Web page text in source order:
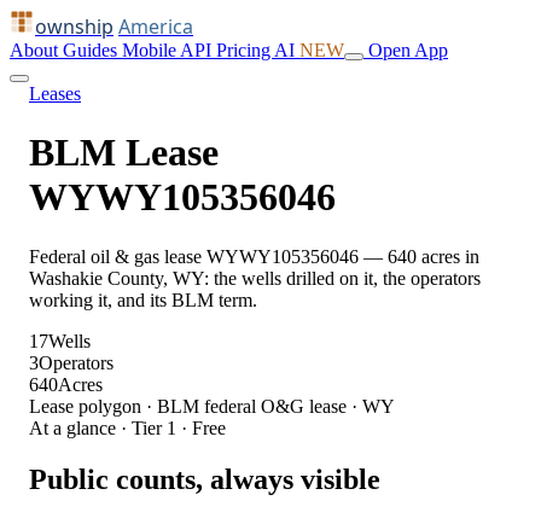
ownship America
About Guides Mobile API Pricing AI NEW Open App
Leases
BLM Lease
WYWY105356046
Federal oil & gas lease WYWY105356046 — 640 acres in
Washakie County, WY: the wells drilled on it, the operators
working it, and its BLM term.
17Wells
3Operators
640Acres
Lease polygon · BLM federal O&G lease · WY
At a glance · Tier 1 · Free
Public counts, always visible